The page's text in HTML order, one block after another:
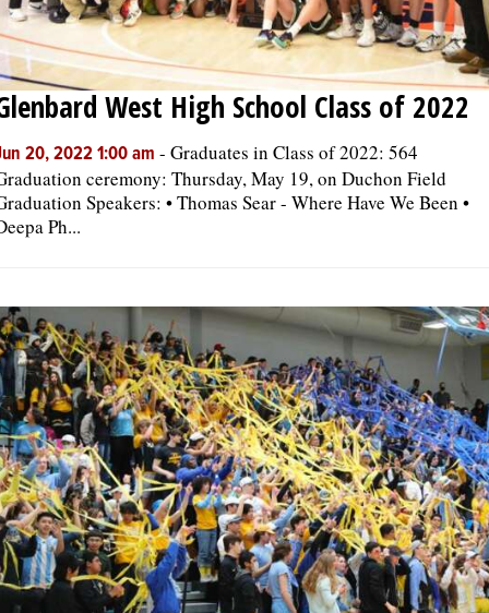
West High School Class of 2022
20, 2022 1:00 am - Graduates in Class of 2022: 564
ceremony: Thursday, May 19, on Duchon Field
Speakers: • Thomas Sear - Where Have We Been •
Ph...